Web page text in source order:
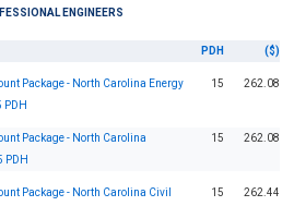
ENGINEERS
PDH ($)
Package - North Carolina Energy
PDH
15 262.08
Package - North Carolina
PDH
15 262.08
Package - North Carolina Civil
15 262.44